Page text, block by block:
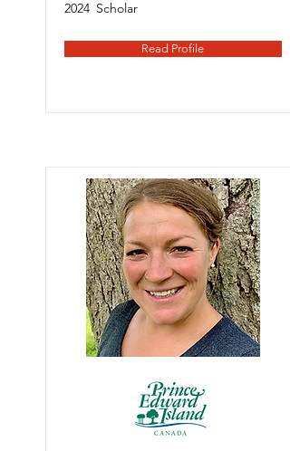
2024 Scholar
Read Profile